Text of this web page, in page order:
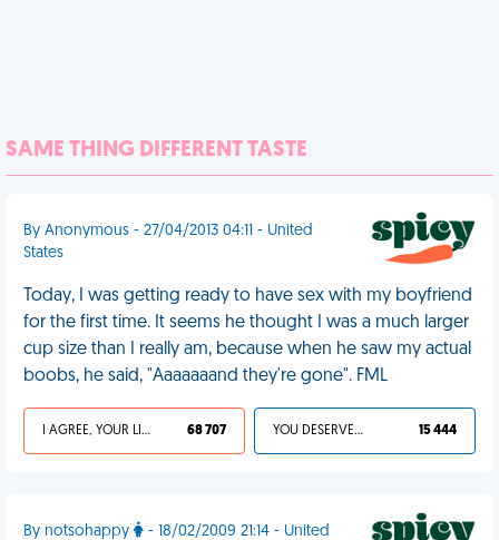
SAME THING DIFFERENT TASTE
By Anonymous - 27/04/2013 04:11 - United
States
Today, I was getting ready to have sex with my boyfriend
for the first time. It seems he thought I was a much larger
cup size than I really am, because when he saw my actual
boobs, he said, "Aaaaaaand they're gone". FML
I AGREE, YOUR LIFE SUCKS 68 707 YOU DESERVED IT 15 444
By notsohappy
- 18/02/2009 21:14 - United